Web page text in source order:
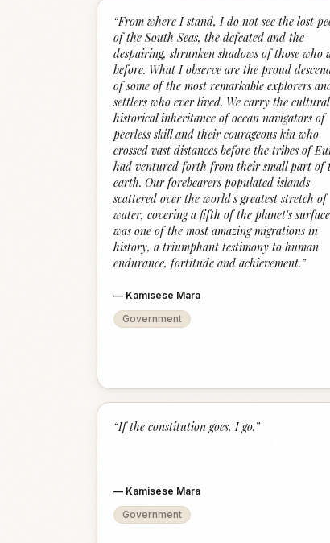
“From where I stand, I do not see the lost
of the South Seas, the defeated and the
despairing, shrunken shadows of those who
before. What I observe are the proud
of some of the most remarkable explorers
settlers who ever lived. We carry the
historical inheritance of ocean navigators of
peerless skill and their courageous kin who
crossed vast distances before the tribes of
had ventured forth from their small part of
earth. Our forebearers populated islands
scattered over the world's greatest stretch of
water, covering a fifth of the planet's
was one of the most amazing migrations in
history, a triumphant testimony to human
endurance, fortitude and achievement.”
— Kamisese Mara
Government
“If the constitution goes, I go.”
— Kamisese Mara
Government